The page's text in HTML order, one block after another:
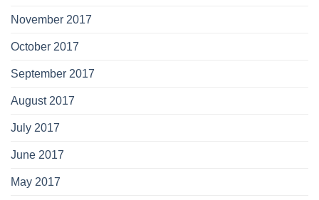
November 2017
October 2017
September 2017
August 2017
July 2017
June 2017
May 2017